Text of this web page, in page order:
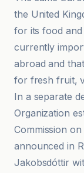
the United
for its food
currently
abroad and
for fresh fruit,
In a separate
Organization
Commission
announced in
Jakobsdóttir